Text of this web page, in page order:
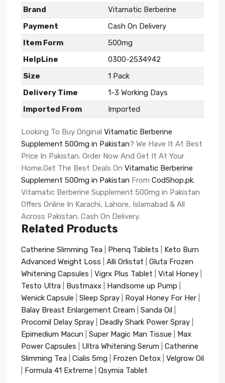
Brand
Vitamatic Berberine
Payment
Cash On Delivery
Item Form
500mg
HelpLine
0300-2534942
Size
1 Pack
Delivery Time
1-3 Working Days
Imported From
Imported
Looking To Buy Original Vitamatic Berberine
Supplement 500mg in Pakistan? We Have It At Best
Price In Pakistan. Order Now And Get It At Your
Home.Get The Best Deals On Vitamatic Berberine
Supplement 500mg in Pakistan From CodShop.pk.
Vitamatic Berberine Supplement 500mg in Pakistan
Offers Online In Karachi, Lahore, Islamabad & All
Across Pakistan. Cash On Delivery.
Related Products
Catherine Slimming Tea Phenq Tablets
Keto Burn
Advanced Weight Loss
Alli Orlistat
Gluta Frozen
Whitening Capsules
Vigrx Plus Tablet Vital Honey
Testo Ultra
Bustmaxx Handsome up Pump
Wenick Capsule
Sleep Spray Royal Honey For Her
Balay Breast Enlargement Cream
Sanda Oil
Procomil Delay Spray
Deadly Shark Power Spray
Epimedium Macun
Super Magic Man Tissue
Max
Power Capsules
Ultra Whitening Serum
Catherine
Slimming Tea
Cialis 5mg Frozen Detox
Velgrow Oil
Formula 41 Extreme Qsymia Tablet